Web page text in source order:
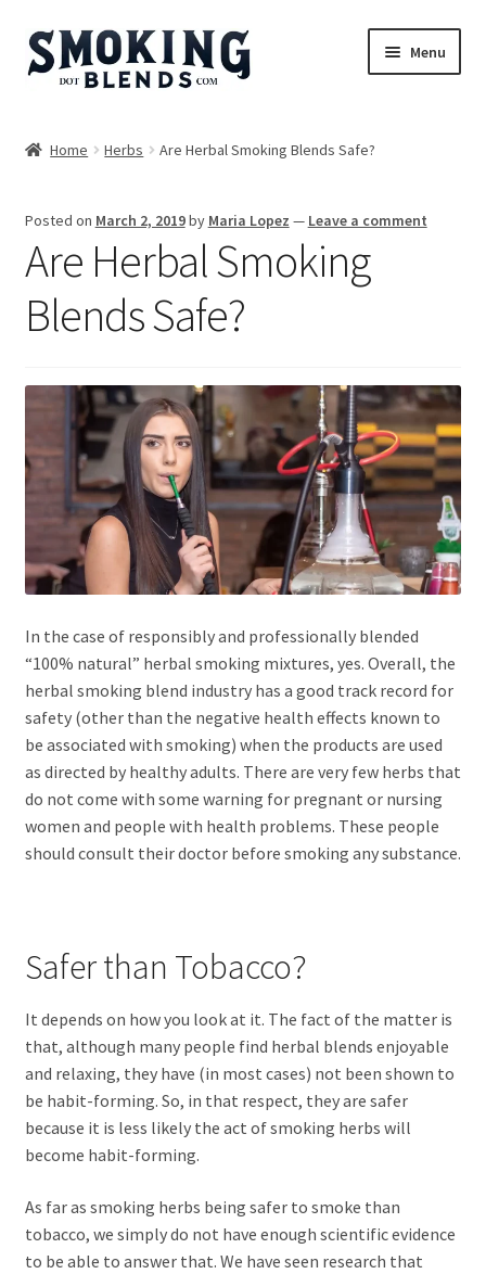
Skip
to
navigation
Skip
to
Menu
Accessories
Magazine
Expand
child
menu
Home Herbs Are Herbal Smoking Blends Safe?
Posted on March 2, 2019by Maria Lopez — Leave a comment
Are Herbal Smoking
Blends Safe?
In the case of responsibly and professionally blended
“100% natural” herbal smoking mixtures, yes. Overall, the
herbal smoking blend industry has a good track record for
safety (other than the negative health effects known to
be associated with smoking) when the products are used
as directed by healthy adults. There are very few herbs that
do not come with some warning for pregnant or nursing
women and people with health problems. These people
should consult their doctor before smoking any substance.
Safer than Tobacco?
It depends on how you look at it. The fact of the matter is
that, although many people find herbal blends enjoyable
and relaxing, they have (in most cases) not been shown to
be habit-forming. So, in that respect, they are safer
because it is less likely the act of smoking herbs will
become habit-forming.
As far as smoking herbs being safer to smoke than
tobacco, we simply do not have enough scientific evidence
to be able to answer that. We have seen research that